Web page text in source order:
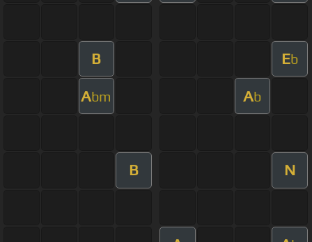
B Eb
Abm Ab
B N